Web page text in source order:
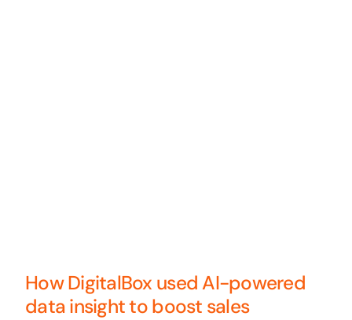
How DigitalBox used AI-powered
data insight to boost sales